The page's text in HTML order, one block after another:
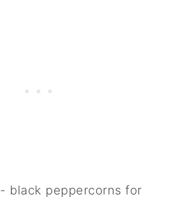
- black peppercorns for